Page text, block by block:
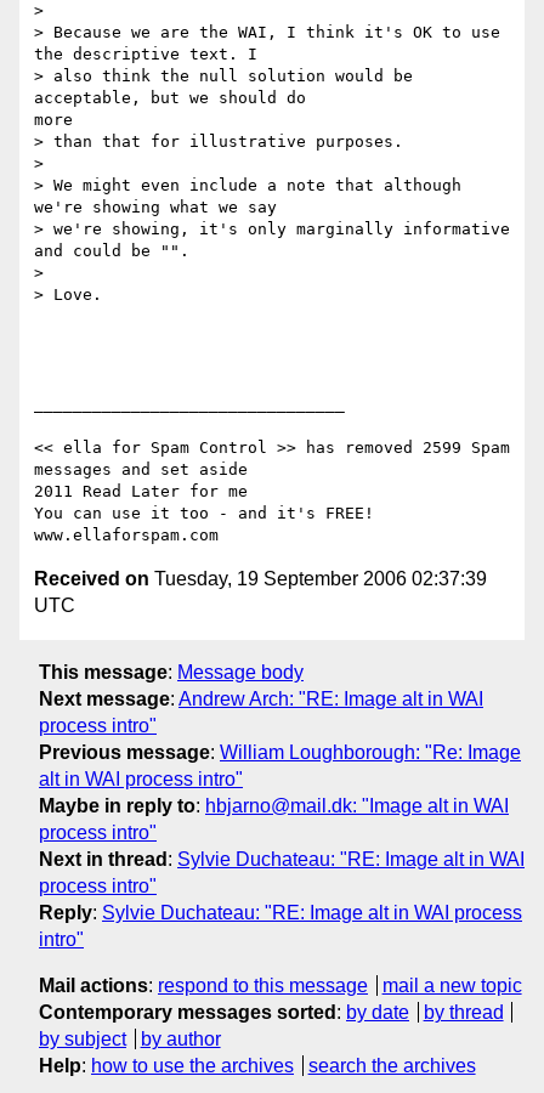
>
> Because we are the WAI, I think it's OK to use
the descriptive text. I
> also think the null solution would be
acceptable, but we should do
more
> than that for illustrative purposes.
>
> We might even include a note that although
we're showing what we say
> we're showing, it's only marginally informative
and could be "".
>
> Love.
<< ella for Spam Control >> has removed 2599 Spam
messages and set aside
2011 Read Later for me
You can use it too - and it's FREE!
Received on Tuesday, 19 September 2006 02:37:39
UTC
This message: Message body
Next message: Andrew Arch: "RE: Image alt in WAI
process intro"
Previous message: William Loughborough: "Re: Image
alt in WAI process intro"
Maybe in reply to: hbjarno@mail.dk: "Image alt in WAI
process intro"
Next in thread : Sylvie Duchateau: "RE: Image alt in WAI
process intro"
Reply: Sylvie Duchateau: "RE: Image alt in WAI process
intro"
Mail actions: respond to this message
mail a new topic
Contemporary messages sorted : by date
by thread
by subject
by author
Help: how to use the archives search the archives